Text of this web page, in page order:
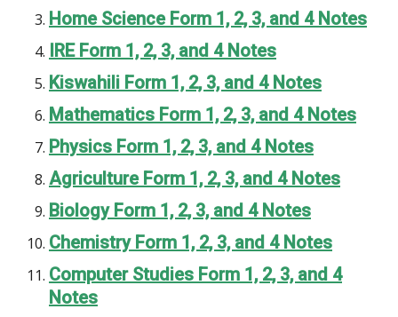
Home Science Form 1, 2, 3, and 4 Notes
IRE Form 1, 2, 3, and 4 Notes
Kiswahili Form 1, 2, 3, and 4 Notes
Mathematics Form 1, 2, 3, and 4 Notes
Physics Form 1, 2, 3, and 4 Notes
Agriculture Form 1, 2, 3, and 4 Notes
Biology Form 1, 2, 3, and 4 Notes
Chemistry Form 1, 2, 3, and 4 Notes
Computer Studies Form 1, 2, 3, and 4
Notes